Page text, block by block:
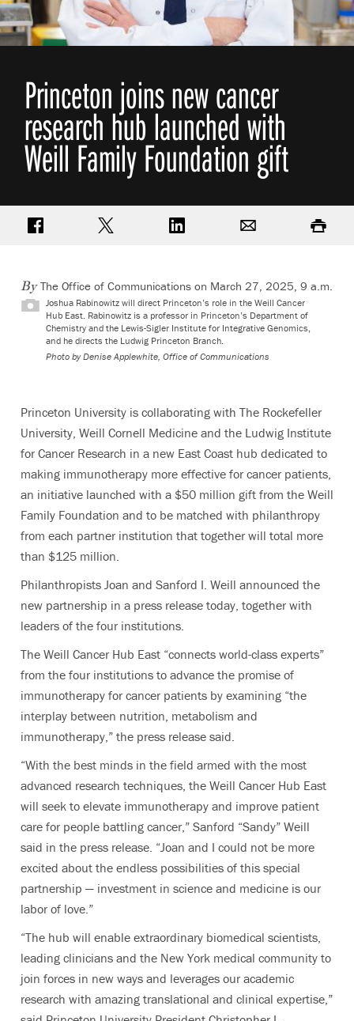
Princeton joins new cancer
research hub launched with
Weill Family Foundation gift
Share on FacebookShare on TwitterShare on LinkedIn Print
ByThe Office of Communications on March 27, 2025, 9 a.m.
Joshua Rabinowitz will direct Princeton’s role in the Weill Cancer
Hub East. Rabinowitz is a professor in Princeton’s Department of
Chemistry and the Lewis-Sigler Institute for Integrative Genomics,
and he directs the Ludwig Princeton Branch.
Photo by Denise Applewhite, Office of Communications
Princeton University is collaborating with The Rockefeller
University, Weill Cornell Medicine and the Ludwig Institute
for Cancer Research in a new East Coast hub dedicated to
making immunotherapy more effective for cancer patients,
an initiative launched with a $50 million gift from the Weill
Family Foundation and to be matched with philanthropy
from each partner institution that together will total more
than $125 million.
Philanthropists Joan and Sanford I. Weill announced the
new partnership in a press release today, together with
leaders of the four institutions.
The Weill Cancer Hub East “connects world-class experts”
from the four institutions to advance the promise of
immunotherapy for cancer patients by examining “the
interplay between nutrition, metabolism and
immunotherapy,” the press release said.
“With the best minds in the field armed with the most
advanced research techniques, the Weill Cancer Hub East
will seek to elevate immunotherapy and improve patient
care for people battling cancer,” Sanford “Sandy” Weill
said in the press release. “Joan and I could not be more
excited about the endless possibilities of this special
partnership — investment in science and medicine is our
labor of love.”
“The hub will enable extraordinary biomedical scientists,
leading clinicians and the New York medical community to
join forces in new ways and leverages our academic
research with amazing translational and clinical expertise,”